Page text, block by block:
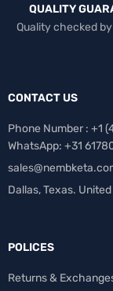
QUALITY
Quality checked
CONTACT US
Phone Number : +1
WhatsApp: +31
Dallas, Texas.
POLICES
Returns &